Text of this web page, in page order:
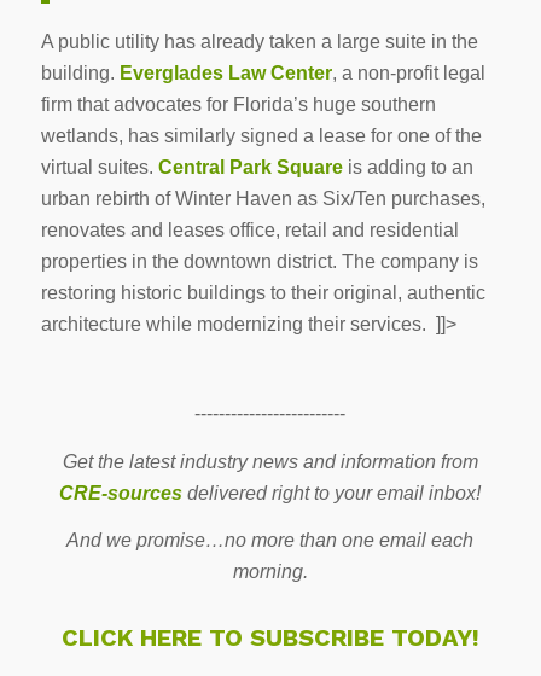
A public utility has already taken a large suite in the
building. Everglades Law Center, a non-profit legal
firm that advocates for Florida’s huge southern
wetlands, has similarly signed a lease for one of the
virtual suites. Central Park Squareis adding to an
urban rebirth of Winter Haven as Six/Ten purchases,
renovates and leases office, retail and residential
properties in the downtown district. The company is
restoring historic buildings to their original, authentic
architecture while modernizing their services. ]]>
-------------------------
Get the latest industry news and information from
CRE-sources delivered right to your email inbox!
And we promise…no more than one email each
morning.
CLICK HERE TO SUBSCRIBE TODAY!